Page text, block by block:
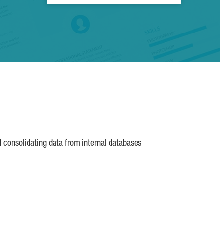
data from internal databases